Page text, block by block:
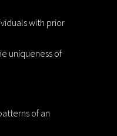
with prior
uniqueness of
of an